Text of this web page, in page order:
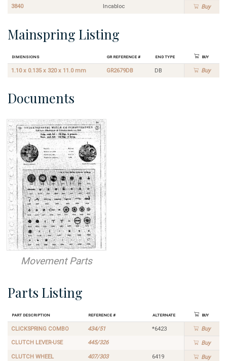
3840 Incabloc Buy
Mainspring Listing
Dimensions GR Reference # End Type Buy
1.10 x 0.135 x 320 x 11.0 mm GR2679DB DB Buy
Documents
Movement Parts
Parts Listing
Part Description Reference # Alternate Buy
CLICKSPRING COMBO 434/51 *6423 Buy
CLUTCH LEVER-USE 445/326 Buy
CLUTCH WHEEL 407/303 6419 Buy